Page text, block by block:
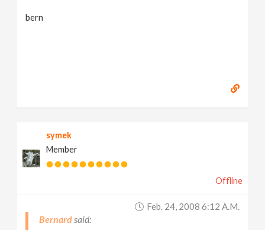
bern
symek
Member
Offline
Feb. 24, 2008 6:12 A.m.
Bernard